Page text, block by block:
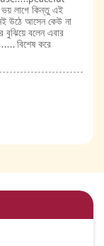
লাগে কিন্তু এই
উঠে আসেন কেউ না
বলেন এবার
বিশেষ করে